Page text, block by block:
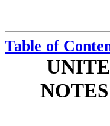
Table of